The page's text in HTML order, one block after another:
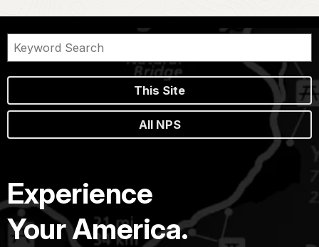
This Site
All NPS
Experience
Your America.